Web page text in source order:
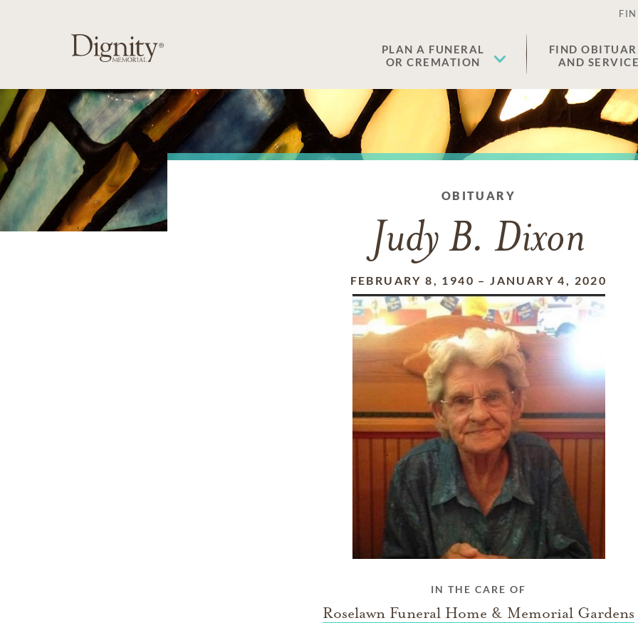
PLAN A FUNERAL
OR CREMATION
FIND
AND
OBITUARY
Judy B. Dixon
FEBRUARY 8, 1940 –JANUARY 4, 2020
IN THE CARE OF
Roselawn Funeral Home & Memorial Gardens